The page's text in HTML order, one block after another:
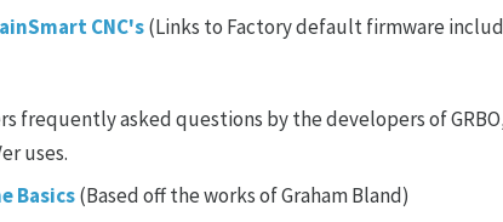
CNC's(Links to Factory default firmware
frequently asked questions by the developers of
uses.
Basics(Based off the works of Graham Bland)